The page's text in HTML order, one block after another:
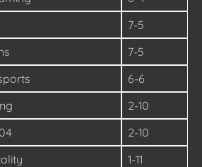
7-5
7-5
6-6
2-10
2-10
1-11